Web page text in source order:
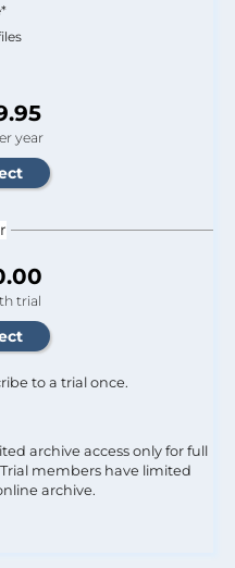
year
trial
to a trial once.
archive access only for full
members have limited
archive.